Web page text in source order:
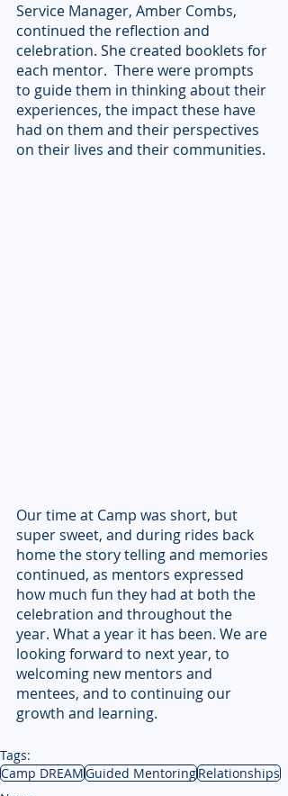
Service Manager, Amber Combs,
continued the reflection and
celebration. She created booklets for
each mentor.  There were prompts
to guide them in thinking about their
experiences, the impact these have
had on them and their perspectives
on their lives and their communities.
Our time at Camp was short, but
super sweet, and during rides back
home the story telling and memories
continued, as mentors expressed
how much fun they had at both the
celebration and throughout the
year. What a year it has been. We are
looking forward to next year, to
welcoming new mentors and
mentees, and to continuing our
growth and learning.
Tags:
Camp DREAMGuided MentoringRelationships